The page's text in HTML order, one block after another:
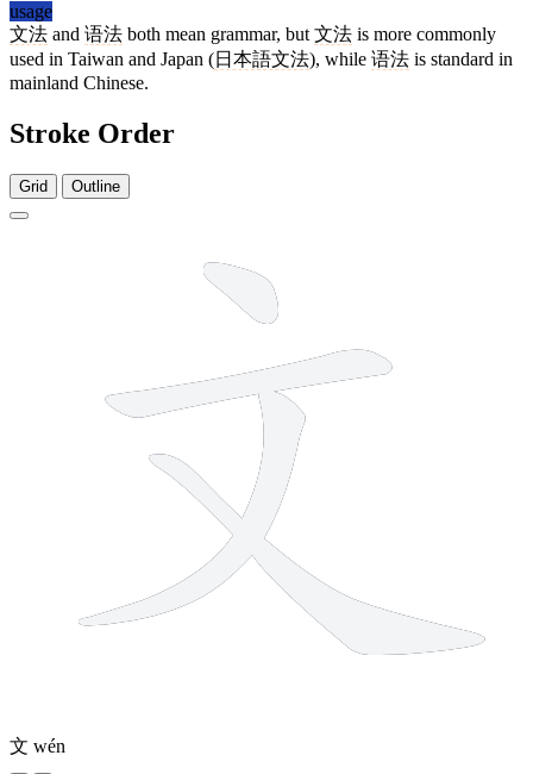
usage
文法 and 语法 both mean grammar, but 文法 is more commonly
used in Taiwan and Japan (日本語文法), while 语法 is standard in
mainland Chinese.
Stroke Order
Grid Outline
文 wén